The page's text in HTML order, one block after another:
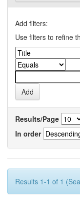
Add filters:
Use filters to refine
Results/Page
In order
Results 1-1 of 1